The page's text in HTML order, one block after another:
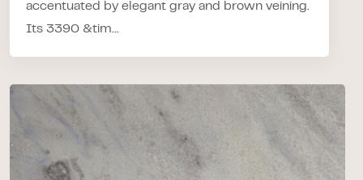
accentuated by elegant gray and brown veining.
Its 3390 &tim...